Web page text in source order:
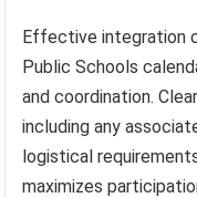
Effective integration
Public Schools
and coordination.
including any
logistical
maximizes